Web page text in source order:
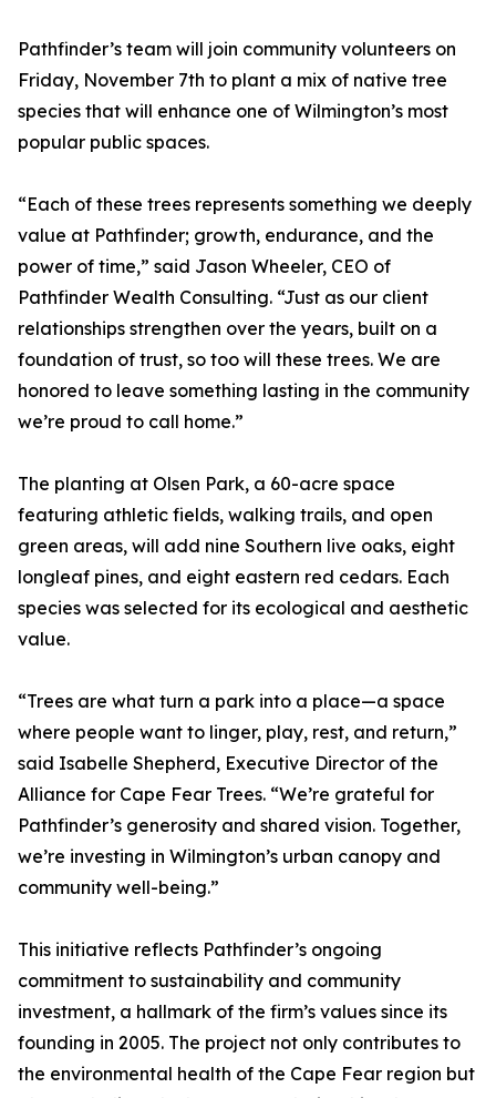
Pathfinder’s team will join community volunteers on
Friday, November 7th to plant a mix of native tree
species that will enhance one of Wilmington’s most
popular public spaces.
“Each of these trees represents something we deeply
value at Pathfinder; growth, endurance, and the
power of time,” said Jason Wheeler, CEO of
Pathfinder Wealth Consulting. “Just as our client
relationships strengthen over the years, built on a
foundation of trust, so too will these trees. We are
honored to leave something lasting in the community
we’re proud to call home.”
The planting at Olsen Park, a 60-acre space
featuring athletic fields, walking trails, and open
green areas, will add nine Southern live oaks, eight
longleaf pines, and eight eastern red cedars. Each
species was selected for its ecological and aesthetic
value.
“Trees are what turn a park into a place—a space
where people want to linger, play, rest, and return,”
said Isabelle Shepherd, Executive Director of the
Alliance for Cape Fear Trees. “We’re grateful for
Pathfinder’s generosity and shared vision. Together,
we’re investing in Wilmington’s urban canopy and
community well-being.”
This initiative reflects Pathfinder’s ongoing
commitment to sustainability and community
investment, a hallmark of the firm’s values since its
founding in 2005. The project not only contributes to
the environmental health of the Cape Fear region but